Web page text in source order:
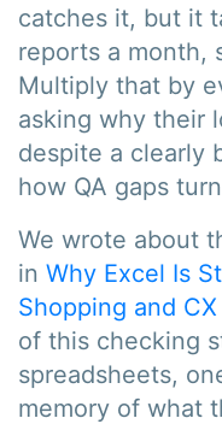
catches it, but it
reports a month,
Multiply that by
asking why their
despite a clearly
how QA gaps
We wrote about
in Why Excel Is
Shopping and
of this checking
spreadsheets,
memory of what